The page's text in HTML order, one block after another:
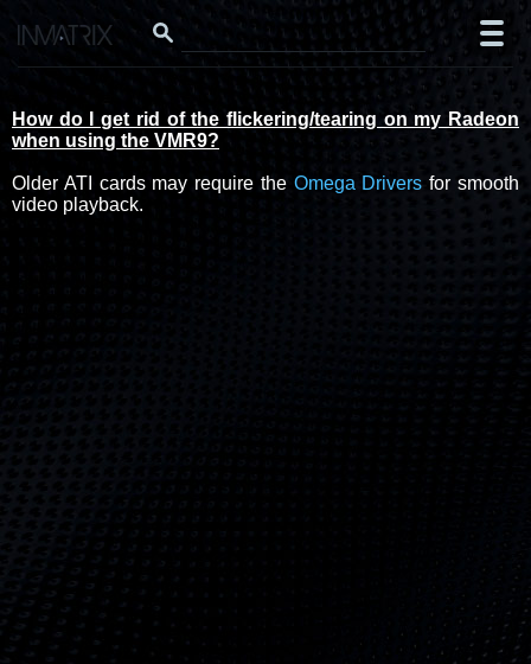
How do I get rid of the flickering/tearing on my Radeon
when using the VMR9?
Older ATI cards may require the Omega Drivers for smooth
video playback.